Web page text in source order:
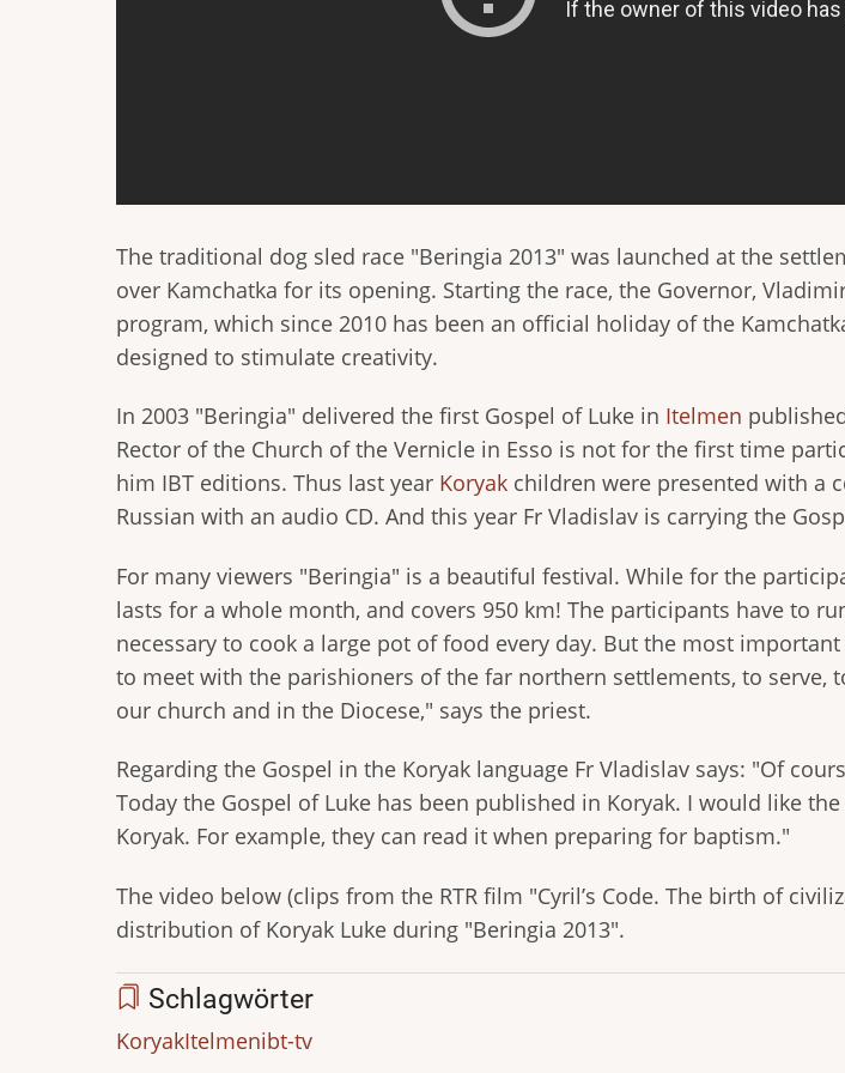
The traditional dog sled race "Beringia 2013" was launched at the
over Kamchatka for its opening. Starting the race, the Governor,
program, which since 2010 has been an official holiday of the
designed to stimulate creativity.
In 2003 "Beringia" delivered the first Gospel of Luke in Itelmen
Rector of the Church of the Vernicle in Esso is not for the first time
him IBT editions. Thus last year Koryak children were presented with a
Russian with an audio CD. And this year Fr Vladislav is carrying the
For many viewers "Beringia" is a beautiful festival. While for the
lasts for a whole month, and covers 950 km! The participants have to
necessary to cook a large pot of food every day. But the most
to meet with the parishioners of the far northern settlements, to serve,
our church and in the Diocese," says the priest.
Regarding the Gospel in the Koryak language Fr Vladislav says: "Of
Today the Gospel of Luke has been published in Koryak. I would like
Koryak. For example, they can read it when preparing for baptism."
The video below (clips from the RTR film "Cyril’s Code. The birth of
distribution of Koryak Luke during "Beringia 2013".
Schlagwörter
KoryakItelmenibt-tv